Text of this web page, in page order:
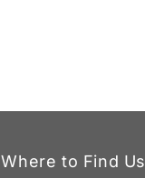
Where to Find Us